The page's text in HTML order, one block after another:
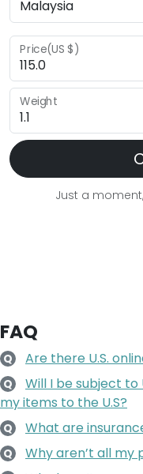
Price(US $)
Weight
Just a
FAQ
Q Are there U.S.
Q
Will I be subject to
my items to the U.S?
Q What are
Q Why aren’t all my